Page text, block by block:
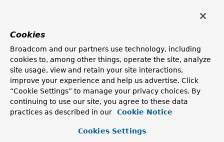
A WebSocket pong message.
final class TextMessage
A text WebSocket message.
Cookies
Broadcom and our partners use technology, including
cookies to, among other things, operate the site, analyze
site usage, view and retain your site interactions,
improve your experience and help us advertise. Click
“Cookie Settings” to manage your privacy choices. By
continuing to use our site, you agree to these data
practices as described in our
Cookie Notice
Cookies Settings